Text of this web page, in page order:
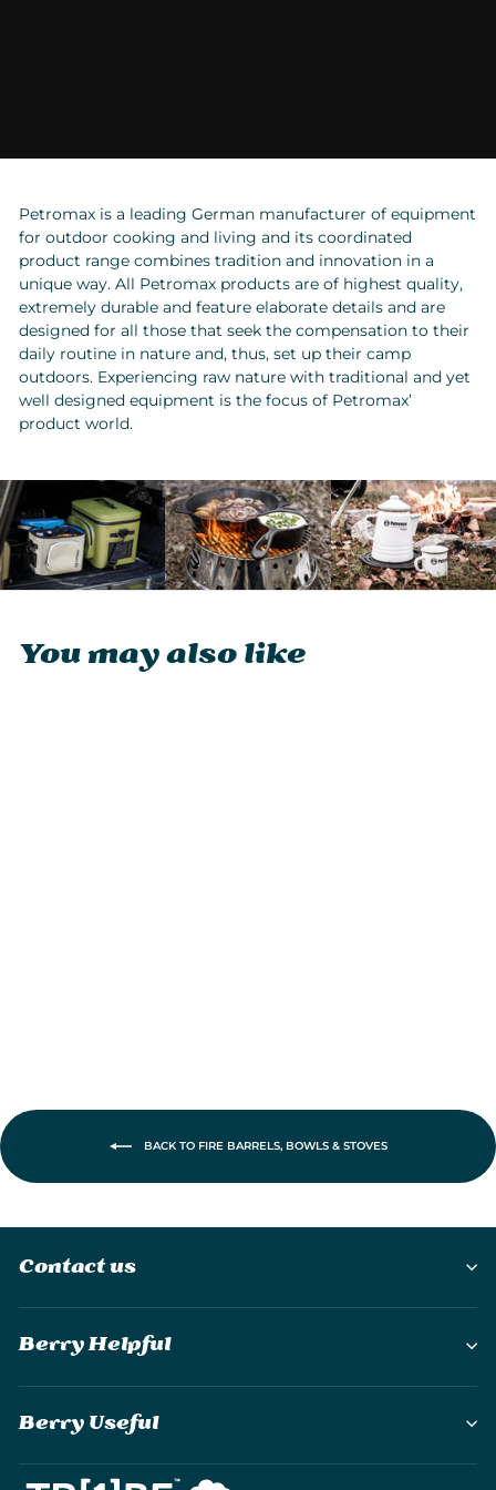
Petromax is a leading German manufacturer of equipment
for outdoor cooking and living and its coordinated
product range combines tradition and innovation in a
unique way. All Petromax products are of highest quality,
extremely durable and feature elaborate details and are
designed for all those that seek the compensation to their
daily routine in nature and, thus, set up their camp
outdoors. Experiencing raw nature with traditional and yet
well designed equipment is the focus of Petromax’
product world.
You may also like
BACK TO FIRE BARRELS, BOWLS & STOVES
Contact us
Berry Helpful
Berry Useful